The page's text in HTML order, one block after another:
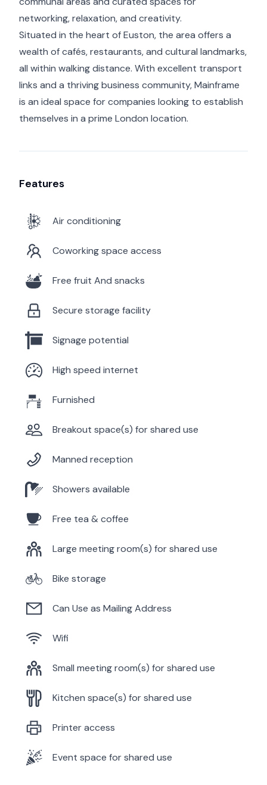
networking, relaxation, and creativity.
Situated in the heart of Euston, the area offers a
wealth of cafés, restaurants, and cultural landmarks,
all within walking distance. With excellent transport
links and a thriving business community, Mainframe
is an ideal space for companies looking to establish
themselves in a prime London location.
Features
Air conditioning
Coworking space access
Free fruit And snacks
Secure storage facility
Signage potential
High speed internet
Furnished
Breakout space(s) for shared use
Manned reception
Showers available
Free tea & coffee
Large meeting room(s) for shared use
Bike storage
Can Use as Mailing Address
Wifi
Small meeting room(s) for shared use
Kitchen space(s) for shared use
Printer access
Event space for shared use